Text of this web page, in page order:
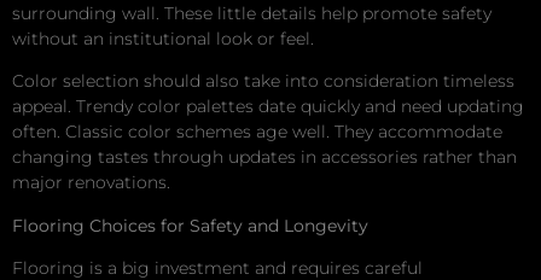
surrounding wall. These little details help promote safety
without an institutional look or feel.
Color selection should also take into consideration timeless
appeal. Trendy color palettes date quickly and need updating
often. Classic color schemes age well. They accommodate
changing tastes through updates in accessories rather than
major renovations.
Flooring Choices for Safety and Longevity
Flooring is a big investment and requires careful